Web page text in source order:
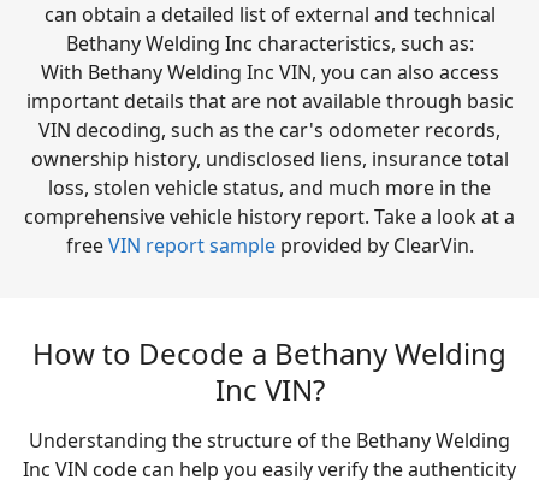
can obtain a detailed list of external and technical
Bethany Welding Inc characteristics, such as:
With Bethany Welding Inc VIN, you can also access
important details that are not available through basic
VIN decoding, such as the car's odometer records,
ownership history, undisclosed liens, insurance total
loss, stolen vehicle status, and much more in the
comprehensive vehicle history report. Take a look at a
freeVIN report sampleprovided by ClearVin.
How to Decode a Bethany Welding
Inc VIN?
Understanding the structure of the Bethany Welding
Inc VIN code can help you easily verify the authenticity